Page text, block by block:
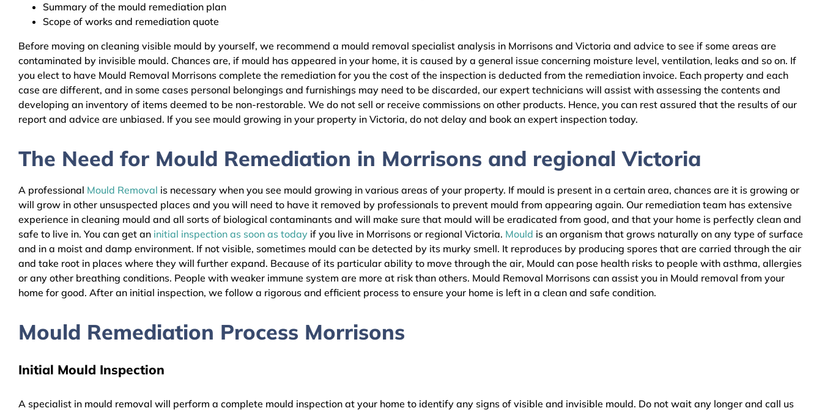
Summary of the mould remediation plan
Scope of works and remediation quote
Before moving on cleaning visible mould by yourself, we recommend a mould removal specialist analysis in Morrisons and Victoria and advice to see if some areas are
contaminated by invisible mould. Chances are, if mould has appeared in your home, it is caused by a general issue concerning moisture level, ventilation, leaks and so on. If
you elect to have Mould Removal Morrisons complete the remediation for you the cost of the inspection is deducted from the remediation invoice. Each property and each
case are different, and in some cases personal belongings and furnishings may need to be discarded, our expert technicians will assist with assessing the contents and
developing an inventory of items deemed to be non-restorable. We do not sell or receive commissions on other products. Hence, you can rest assured that the results of our
report and advice are unbiased. If you see mould growing in your property in Victoria, do not delay and book an expert inspection today.
The Need for Mould Remediation in Morrisons and regional Victoria
A professional Mould Removal is necessary when you see mould growing in various areas of your property. If mould is present in a certain area, chances are it is growing or
will grow in other unsuspected places and you will need to have it removed by professionals to prevent mould from appearing again. Our remediation team has extensive
experience in cleaning mould and all sorts of biological contaminants and will make sure that mould will be eradicated from good, and that your home is perfectly clean and
safe to live in. You can get an initial inspection as soon as today if you live in Morrisons or regional Victoria. Mould is an organism that grows naturally on any type of surface
and in a moist and damp environment. If not visible, sometimes mould can be detected by its murky smell. It reproduces by producing spores that are carried through the air
and take root in places where they will further expand. Because of its particular ability to move through the air, Mould can pose health risks to people with asthma, allergies
or any other breathing conditions. People with weaker immune system are more at risk than others. Mould Removal Morrisons can assist you in Mould removal from your
home for good. After an initial inspection, we follow a rigorous and efficient process to ensure your home is left in a clean and safe condition.
Mould Remediation Process Morrisons
Initial Mould Inspection
A specialist in mould removal will perform a complete mould inspection at your home to identify any signs of visible and invisible mould. Do not wait any longer and call us